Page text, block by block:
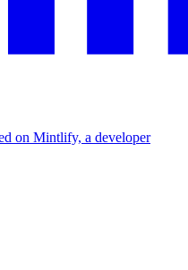
on Mintlify, a developer